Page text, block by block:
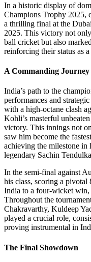
In a historic display of
Champions Trophy 2025,
a thrilling final at the
2025. This victory not
ball cricket but also
reinforcing their status as
A Commanding
India’s path to the
performances and
with a high-octane clash
Kohli’s masterful
victory. This innings not
saw him become the
achieving the milestone
legendary Sachin
In the semi-final against
his class, scoring a
India to a four-wicket win,
Throughout the
Chakravarthy, Kuldeep
played a crucial role,
proving instrumental in
The Final Showdown